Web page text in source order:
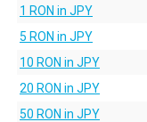
1 RON in JPY
5 RON in JPY
10 RON in JPY
20 RON in JPY
50 RON in JPY